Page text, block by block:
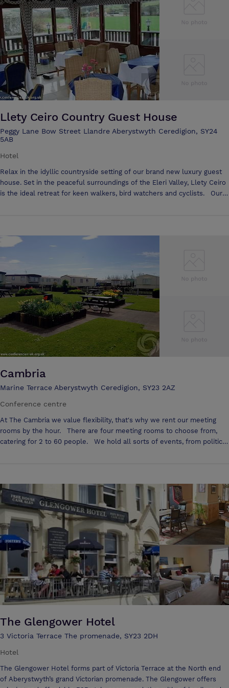
Llety Ceiro Country Guest House
Peggy Lane Bow Street Llandre Aberystwyth Ceredigion, SY24
5AB
Hotel
Relax in the idyllic countryside setting of our brand new luxury guest
house. Set in the peaceful surroundings of the Eleri Valley, Llety Ceiro
is the ideal retreat for keen walkers, bird watchers and cyclists. Our
Aberystwyth and two miles from the popular seaside resort of Borth
Llety Ceiro is ideal for those who wish to tour North and South Wales
Enjoy our traditional home cooked bar meals and evening dinners in
our stylish new restaurant, where you can enjoy the best of local
produce. All of our 10 bedrooms are en-suite and provide you with
television, telephone, tea and coffee making facilities, a safe in every
room for your peace of mind and a trouser press and iron for your
practical needs. If you are looking for that quiet romantic break why
not reserve the jacuzzi suite and spoil yourselves! A special bedroom
fully equipped with disabled facilities is available to ensure everybody
can fully enjoy our beautiful corner of Wales. Llety Ceiro also offers
you a licensed bar, private car parking facilities and use of bicycles to
parties small or large will have a spectacular memory to take away. A
Cambria
Marine Terrace Aberystwyth Ceredigion, SY23 2AZ
Conference centre
At The Cambria we value flexibility, that's why we rent our meeting
rooms by the hour. There are four meeting rooms to choose from,
catering for 2 to 60 people. We hold all sorts of events, from political
The Glengower Hotel
3 Victoria Terrace The promenade, SY23 2DH
Hotel
The Glengower Hotel forms part of Victoria Terrace at the North end
of Aberystwyth’s grand Victorian promenade. The Glengower offers